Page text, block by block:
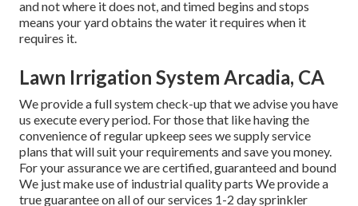
and not where it does not, and timed begins and stops
means your yard obtains the water it requires when it
requires it.
Lawn Irrigation System Arcadia, CA
We provide a full system check-up that we advise you have
us execute every period. For those that like having the
convenience of regular upkeep sees we supply service
plans that will suit your requirements and save you money.
For your assurance we are certified, guaranteed and bound
We just make use of industrial quality parts We provide a
true guarantee on all of our services 1-2 day sprinkler